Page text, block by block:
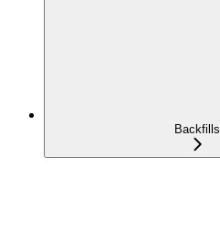
Backfills